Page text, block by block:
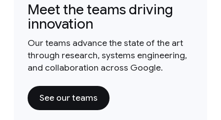
Meet the teams driving
innovation
Our teams advance the state of the art
through research, systems engineering,
and collaboration across Google.
See our teams